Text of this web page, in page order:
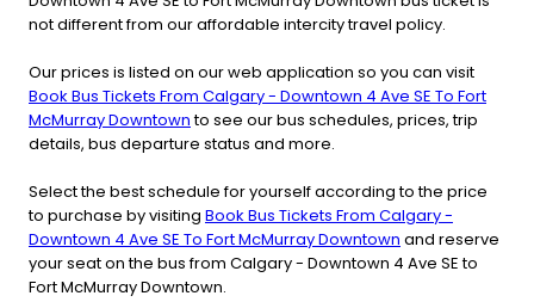
not different from our affordable intercity travel policy.
Our prices is listed on our web application so you can visit
Book Bus Tickets From Calgary - Downtown 4 Ave SE To Fort
McMurray Downtownto see our bus schedules, prices, trip
details, bus departure status and more.
Select the best schedule for yourself according to the price
to purchase by visiting Book Bus Tickets From Calgary -
Downtown 4 Ave SE To Fort McMurray Downtown and reserve
your seat on the bus from Calgary - Downtown 4 Ave SE to
Fort McMurray Downtown.